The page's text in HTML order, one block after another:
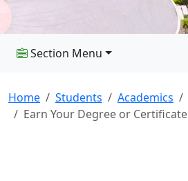
Section Menu
Home Students Academics
Earn Your Degree or Certificate